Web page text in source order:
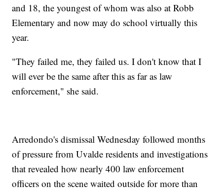
and 18, the youngest of whom was also at Robb
Elementary and now may do school virtually this
year.
"They failed me, they failed us. I don't know that I
will ever be the same after this as far as law
enforcement," she said.
Arredondo's dismissal Wednesday followed months
of pressure from Uvalde residents and investigations
that revealed how nearly 400 law enforcement
officers on the scene waited outside for more than